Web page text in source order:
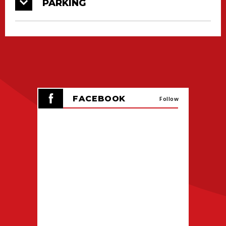
Please remember that children 2 years old and
younger are free with a paid adult admission.
Kids tickets can be purchased for kids aged 3-
exchanging your ticket for an event wristband
the day of the show.
PARKING
FACEBOOK Follow